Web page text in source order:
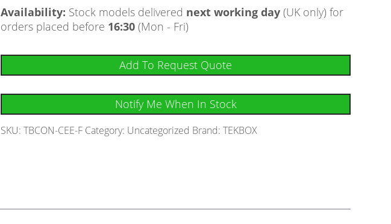
Availability: Stock models delivered next working day (UK only) for
orders placed before 16:30 (Mon - Fri)
Add To Request Quote
Notify Me When In Stock
SKU:TBCON-CEE-F Category: Uncategorized Brand:TEKBOX